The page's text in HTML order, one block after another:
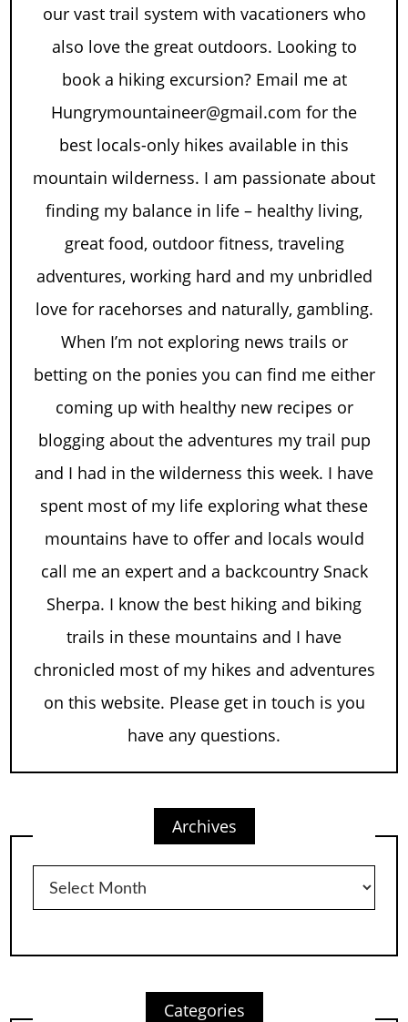
our vast trail system with vacationers who
also love the great outdoors. Looking to
book a hiking excursion? Email me at
Hungrymountaineer@gmail.com for the
best locals-only hikes available in this
mountain wilderness. I am passionate about
finding my balance in life – healthy living,
great food, outdoor fitness, traveling
adventures, working hard and my unbridled
love for racehorses and naturally, gambling.
When I’m not exploring news trails or
betting on the ponies you can find me either
coming up with healthy new recipes or
blogging about the adventures my trail pup
and I had in the wilderness this week. I have
spent most of my life exploring what these
mountains have to offer and locals would
call me an expert and a backcountry Snack
Sherpa. I know the best hiking and biking
trails in these mountains and I have
chronicled most of my hikes and adventures
on this website. Please get in touch is you
have any questions.
Archives
Archives
Categories